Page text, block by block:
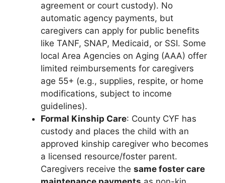
agreement or court custody). No
automatic agency payments, but
caregivers can apply for public benefits
like TANF, SNAP, Medicaid, or SSI. Some
local Area Agencies on Aging (AAA) offer
limited reimbursements for caregivers
age 55+ (e.g., supplies, respite, or home
modifications, subject to income
guidelines).
Formal Kinship Care: County CYF has
custody and places the child with an
approved kinship caregiver who becomes
a licensed resource/foster parent.
Caregivers receive the same foster care